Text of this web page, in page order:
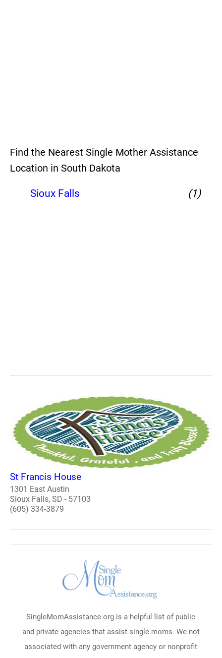
Find the Nearest Single Mother Assistance
Location in South Dakota
Sioux Falls (1)
St Francis House
1301 East Austin
Sioux Falls, SD - 57103
(605) 334-3879
SingleMomAssistance.org is a helpful list of public
and private agencies that assist single moms. We not
associated with any government agency or nonprofit